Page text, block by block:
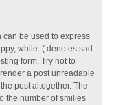
can be used to express
while :( denotes sad.
form. Try not to
a post unreadable
post altogether. The
the number of smilies